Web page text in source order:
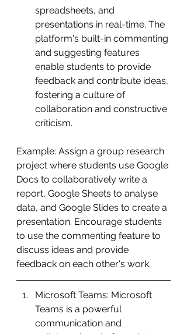
spreadsheets, and
presentations in real-time. The
platform's built-in commenting
and suggesting features
enable students to provide
feedback and contribute ideas,
fostering a culture of
collaboration and constructive
criticism.
Example: Assign a group research
project where students use Google
Docs to collaboratively write a
report, Google Sheets to analyse
data, and Google Slides to create a
presentation. Encourage students
to use the commenting feature to
discuss ideas and provide
feedback on each other's work.
Microsoft Teams: Microsoft
Teams is a powerful
communication and